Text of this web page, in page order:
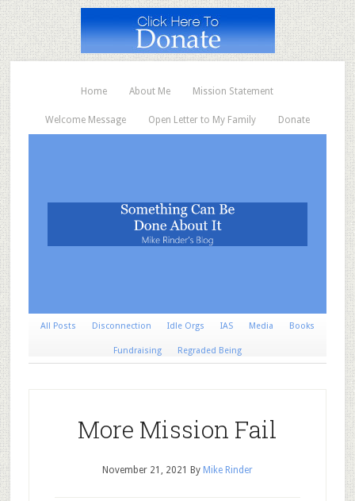
Home About Me Mission Statement
Welcome Message Open Letter to My Family Donate
All Posts Disconnection Idle Orgs IAS Media Books
Fundraising Regraded Being
More Mission Fail
November 21, 2021 By Mike Rinder